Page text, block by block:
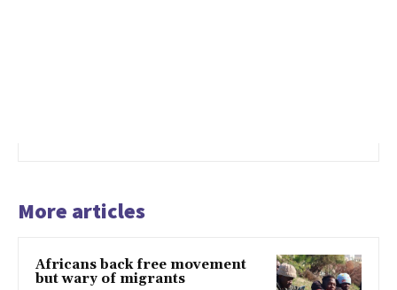
More articles
Africans back free movement
but wary of migrants